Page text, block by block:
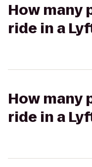
How many
ride in a
How many
ride in a